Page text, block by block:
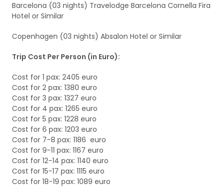
Barcelona (03 nights) Travelodge Barcelona Cornella Fira
Hotel or Similar
Copenhagen (03 nights) Absalon Hotel or Similar
Trip Cost Per Person (in Euro):
Cost for 1 pax: 2405 euro
Cost for 2 pax: 1380 euro
Cost for 3 pax: 1327 euro
Cost for 4 pax: 1265 euro
Cost for 5 pax: 1228 euro
Cost for 6 pax: 1203 euro
Cost for 7-8 pax: 1186 euro
Cost for 9-11 pax: 1167 euro
Cost for 12-14 pax: 1140 euro
Cost for 15-17 pax: 1115 euro
Cost for 18-19 pax: 1089 euro